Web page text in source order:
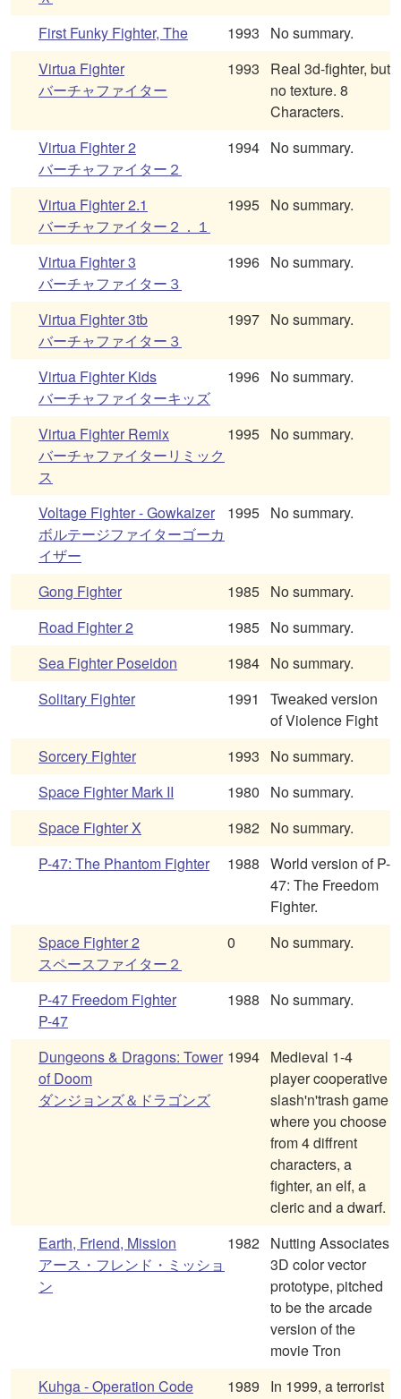
First Funky Fighter, The
1993
No summary.
Virtua Fighter
バーチャファイター
1993
Real 3d-fighter, but
no texture. 8
Characters.
Virtua Fighter 2
バーチャファイター２
1994 No summary.
Virtua Fighter 2.1
バーチャファイター２．１
1995 No summary.
Virtua Fighter 3
バーチャファイター３
1996 No summary.
Virtua Fighter 3tb
バーチャファイター３
1997 No summary.
Virtua Fighter Kids
バーチャファイターキッズ
1996 No summary.
Virtua Fighter Remix
バーチャファイターリミック
ス
1995 No summary.
Voltage Fighter - Gowkaizer
ボルテージファイターゴーカ
イザー
1995 No summary.
Gong Fighter 1985 No summary.
Road Fighter 2
1985 No summary.
Sea Fighter Poseidon
1984 No summary.
Solitary Fighter
1991
Tweaked version
of Violence Fight
Sorcery Fighter
1993
No summary.
Space Fighter Mark II
1980
No summary.
Space Fighter X
1982 No summary.
P-47: The Phantom Fighter
1988 World version of P-
47: The Freedom
Fighter.
Space Fighter 2
スペースファイター２
0 No summary.
P-47 Freedom Fighter
P-47
1988 No summary.
Dungeons & Dragons: Tower
of Doom
ダンジョンズ＆ドラゴンズ
1994 Medieval 1-4
player cooperative
slash'n'trash game
where you choose
from 4 diffrent
characters, a
fighter, an elf, a
cleric and a dwarf.
Earth, Friend, Mission
アース・フレンド・ミッショ
ン
1982 Nutting Associates
3D color vector
prototype, pitched
to be the arcade
version of the
movie Tron
Kuhga - Operation Code
1989
In 1999, a terrorist